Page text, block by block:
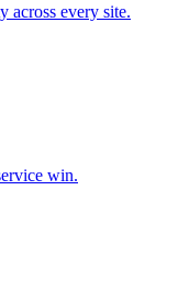
across every site.
win.